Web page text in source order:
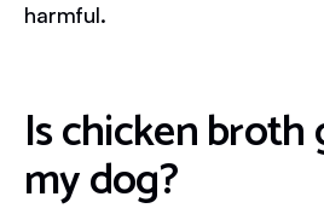
harmful.
Is chicken
my dog?